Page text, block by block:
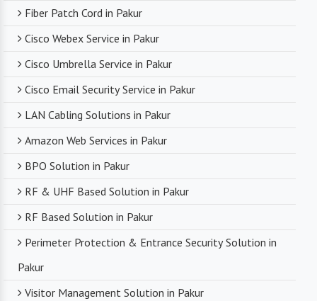
Fiber Patch Cord in Pakur
Cisco Webex Service in Pakur
Cisco Umbrella Service in Pakur
Cisco Email Security Service in Pakur
LAN Cabling Solutions in Pakur
Amazon Web Services in Pakur
BPO Solution in Pakur
RF & UHF Based Solution in Pakur
RF Based Solution in Pakur
Pakur
Visitor Management Solution in Pakur